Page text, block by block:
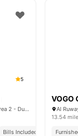
5
3 26th St - Al Quoz - Al Quoz Industrial Area 2 - Dubai - United Arab Emirates
Bills Included
VOGO
13.54